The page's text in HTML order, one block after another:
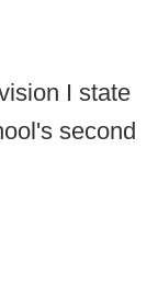
I state
second